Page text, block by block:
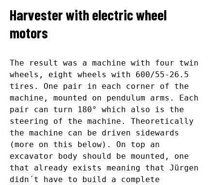
Harvester with electric wheel
motors
The result was a machine with four twin
wheels, eight wheels with 600/55-26.5
tires. One pair in each corner of the
machine, mounted on pendulum arms. Each
pair can turn 180° which also is the
steering of the machine. Theoretically
the machine can be driven sidewards
(more on this below). On top an
excavator body should be mounted, one
that already exists meaning that Jürgen
didn´t have to build a complete